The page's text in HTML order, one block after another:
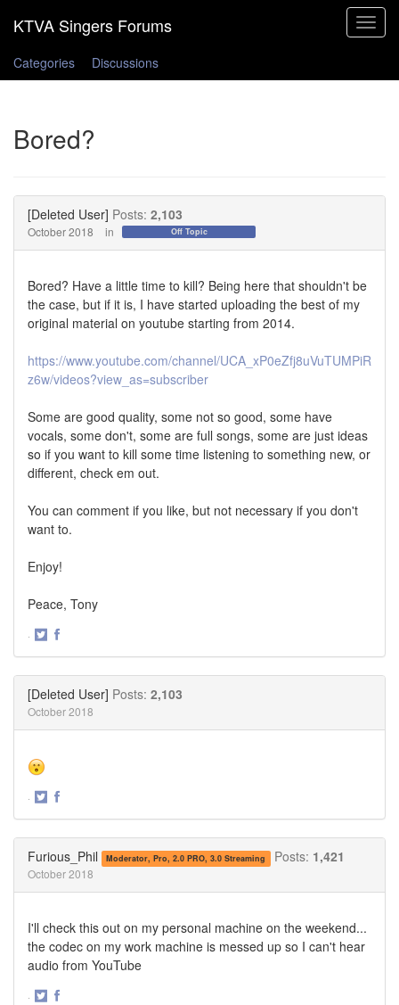
Toggle
Categories
Discussions
Bored?
[Deleted User] Posts: 2,103
October 2018 in Off Topic
Bored? Have a little time to kill? Being here that shouldn't be
the case, but if it is, I have started uploading the best of my
original material on youtube starting from 2014.
https://www.youtube.com/channel/UCA_xP0eZfj8uVuTUMPiR
z6w/videos?view_as=subscriber
Some are good quality, some not so good, some have
vocals, some don't, some are full songs, some are just ideas
so if you want to kill some time listening to something new, or
different, check em out.
You can comment if you like, but not necessary if you don't
want to.
Enjoy!
Peace, Tony
·
[Deleted User] Posts: 2,103
October 2018
·
Furious_Phil Moderator, Pro, 2.0 PRO, 3.0 Streaming Posts: 1,421
October 2018
I'll check this out on my personal machine on the weekend...
the codec on my work machine is messed up so I can't hear
audio from YouTube
·